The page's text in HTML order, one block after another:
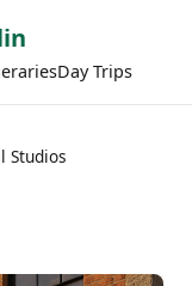
Day Trips
Studios